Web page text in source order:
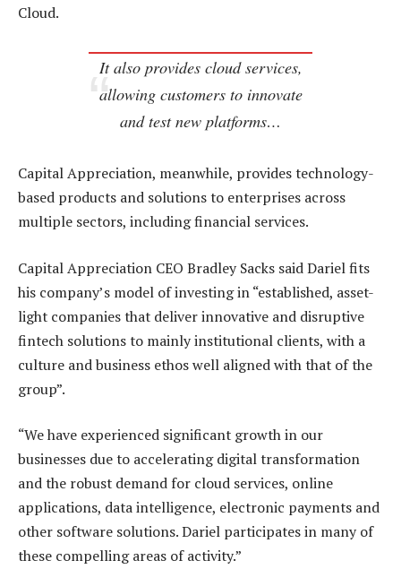
Cloud.
It also provides cloud services,
allowing customers to innovate
and test new platforms…
Capital Appreciation, meanwhile, provides technology-
based products and solutions to enterprises across
multiple sectors, including financial services.
Capital Appreciation CEO Bradley Sacks said Dariel fits
his company’s model of investing in “established, asset-
light companies that deliver innovative and disruptive
fintech solutions to mainly institutional clients, with a
culture and business ethos well aligned with that of the
group”.
“We have experienced significant growth in our
businesses due to accelerating digital transformation
and the robust demand for cloud services, online
applications, data intelligence, electronic payments and
other software solutions. Dariel participates in many of
these compelling areas of activity.”